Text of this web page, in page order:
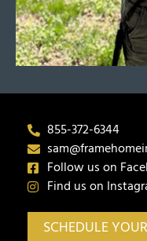
855-372-6344
Follow us on
Find us on
SCHEDULE